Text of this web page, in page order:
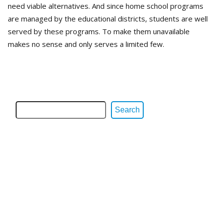
need viable alternatives. And since home school programs
are managed by the educational districts, students are well
served by these programs. To make them unavailable
makes no sense and only serves a limited few.
Search